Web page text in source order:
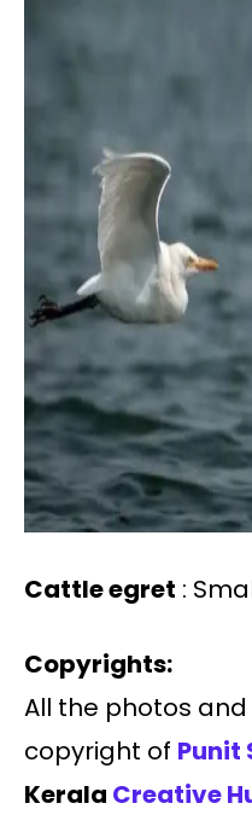
Cattle egret :
Copyrights:
All the photos
copyright of Punit
Kerala Creative